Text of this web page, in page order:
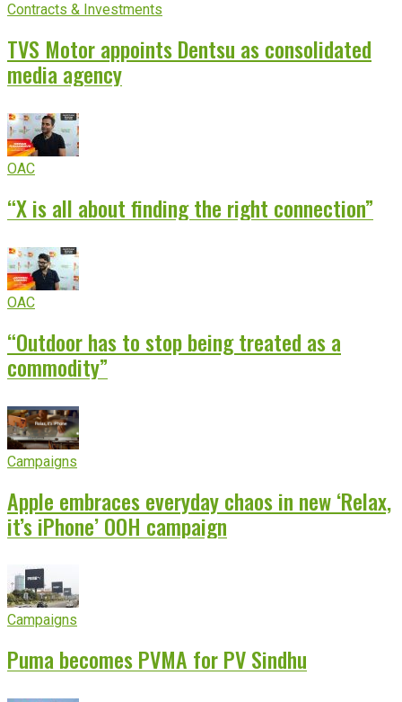
Contracts & Investments
TVS Motor appoints Dentsu as consolidated
media agency
OAC
“X is all about finding the right connection”
OAC
“Outdoor has to stop being treated as a
commodity”
Campaigns
Apple embraces everyday chaos in new ‘Relax,
it’s iPhone’ OOH campaign
Campaigns
Puma becomes PVMA for PV Sindhu